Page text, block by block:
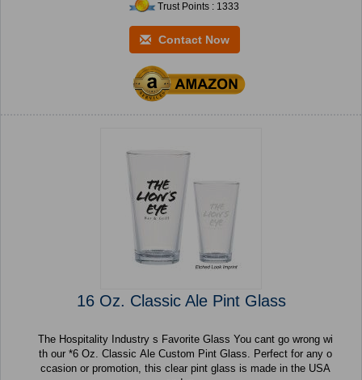
Trust Points : 1333
Contact Now
16 Oz. Classic Ale Pint Glass
The Hospitality Industry s Favorite Glass You cant go wrong wi
th our *6 Oz. Classic Ale Custom Pint Glass. Perfect for any o
ccasion or promotion, this clear pint glass is made in the USA